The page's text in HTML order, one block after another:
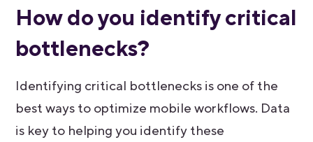
How do you identify critical
bottlenecks?
Identifying critical bottlenecks is one of the
best ways to optimize mobile workflows. Data
is key to helping you identify these